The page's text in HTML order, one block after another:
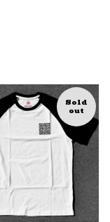
Sold
out